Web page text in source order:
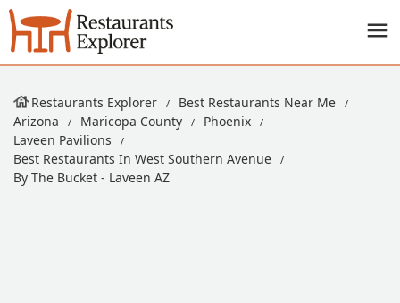
Restaurants Explorer
Best Restaurants Near Me
Arizona
Maricopa County
Phoenix
Laveen Pavilions
Best Restaurants In West Southern Avenue
By The Bucket - Laveen AZ